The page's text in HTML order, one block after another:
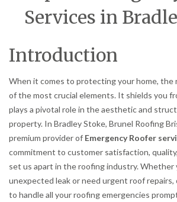
Services in
Introduction
When it comes to protecting your home, the
of the most crucial elements. It shields you
plays a pivotal role in the aesthetic and
property. In Bradley Stoke, Brunel Roofing
premium provider of Emergency Roofer
commitment to customer satisfaction,
set us apart in the roofing industry. Whether
unexpected leak or need urgent roof repairs,
to handle all your roofing emergencies